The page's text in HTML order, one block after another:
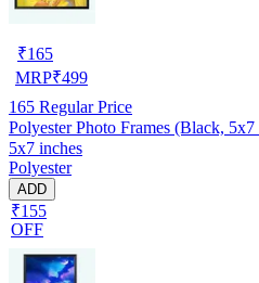
₹165
MRP₹499
165 Regular Price
Polyester Photo Frames (Black, 5x7
5x7 inches
Polyester
ADD
₹155
OFF